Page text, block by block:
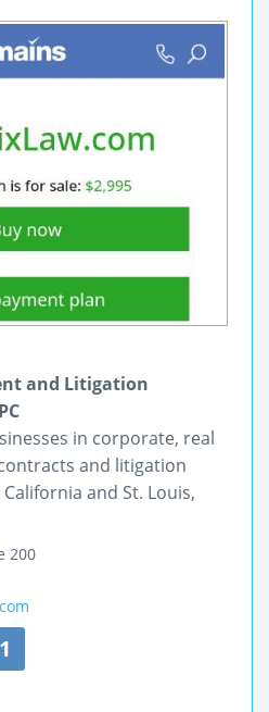
and Litigation
in corporate, real
and litigation
and St. Louis,
200